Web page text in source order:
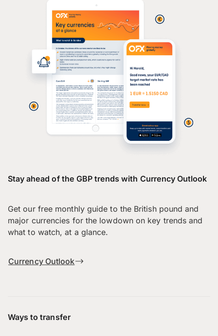
Stay ahead of the GBP trends with Currency Outlook
Get our free monthly guide to the British pound and
major currencies for the lowdown on key trends and
what to watch, at a glance.
Currency Outlook
Ways to transfer